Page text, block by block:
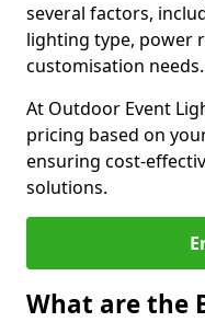
several factors,
lighting type, power
customisation needs.
At Outdoor Event
pricing based on
ensuring cost-
solutions.
What are the